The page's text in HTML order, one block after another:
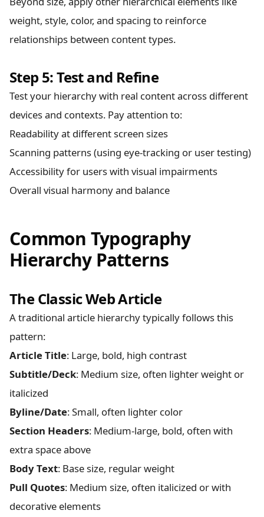
weight, style, color, and spacing to reinforce
relationships between content types.
Step 5: Test and Refine
Test your hierarchy with real content across different
devices and contexts. Pay attention to:
Readability at different screen sizes
Scanning patterns (using eye-tracking or user testing)
Accessibility for users with visual impairments
Overall visual harmony and balance
Common Typography
Hierarchy Patterns
The Classic Web Article
A traditional article hierarchy typically follows this
pattern:
Article Title: Large, bold, high contrast
Subtitle/Deck: Medium size, often lighter weight or
italicized
Byline/Date: Small, often lighter color
Section Headers: Medium-large, bold, often with
extra space above
Body Text: Base size, regular weight
Pull Quotes: Medium size, often italicized or with
decorative elements